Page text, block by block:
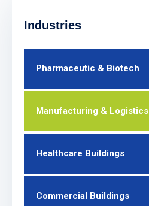
Industries
Pharmaceutic & Biotech
Manufacturing & Logistics
Healthcare Buildings
Commercial Buildings